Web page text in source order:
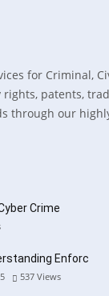
for Criminal,
patents,
through our
Crime
Enforc
537 Views